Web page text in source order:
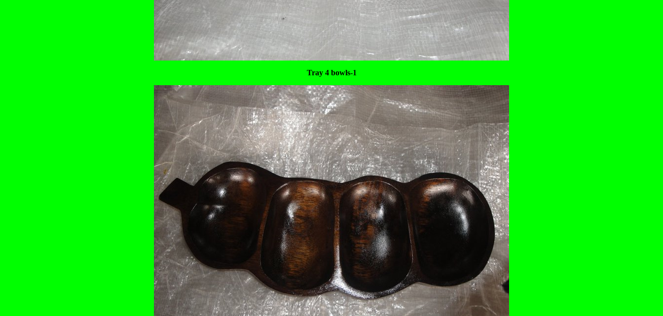
Tray 4 bowls-1